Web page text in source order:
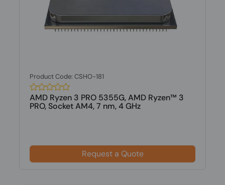
Product Code: CSHO-181
AMD Ryzen 3 PRO 5355G, AMD Ryzen™ 3
PRO, Socket AM4, 7 nm, 4 GHz
Request a Quote